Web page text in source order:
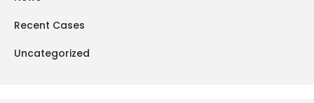
Recent Cases
Uncategorized